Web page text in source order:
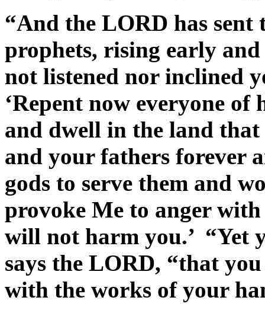
“And the LORD has sent
prophets, rising early
not listened nor inclined
‘Repent now everyone
and dwell in the land
and your fathers forever
gods to serve them and
provoke Me to anger
will not harm you.’ “Yet
says the LORD, “that
with the works of your